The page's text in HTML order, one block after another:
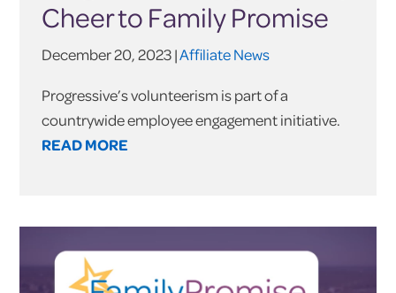
Cheer to Family Promise
December 20, 2023 |Affiliate News
Progressive’s volunteerism is part of a
countrywide employee engagement initiative.
READ MORE